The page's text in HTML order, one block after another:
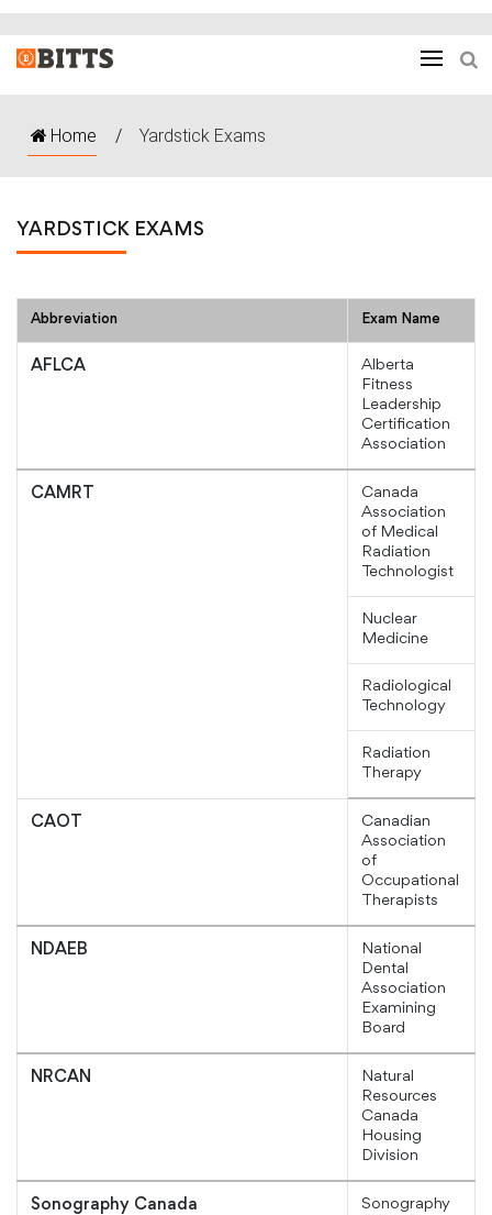
Home / Yardstick Exams
YARDSTICK EXAMS
Abbreviation Exam Name
AFLCA
Alberta
Fitness
Leadership
Certification
Association
CAMRT
Canada
Association
of Medical
Radiation
Technologist
Nuclear
Medicine
Radiological
Technology
Radiation
Therapy
CAOT
Canadian
Association
of
Occupational
Therapists
NDAEB
National
Dental
Association
Examining
Board
NRCAN
Natural
Resources
Canada
Housing
Division
Sonography Canada
Sonography